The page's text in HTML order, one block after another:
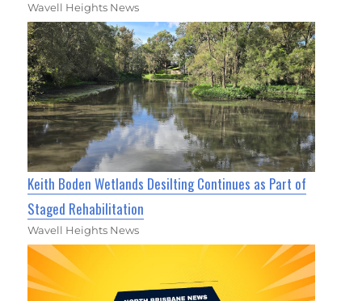
Wavell Heights News
Keith Boden Wetlands Desilting Continues as Part of
Staged Rehabilitation
Wavell Heights News